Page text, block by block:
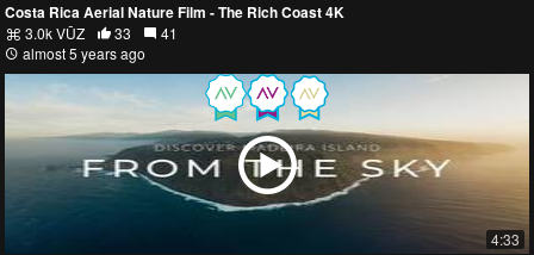
Costa Rica Aerial Nature Film - The Rich Coast 4K
3.0k VŪZ 33
41
almost 5 years ago
4:33